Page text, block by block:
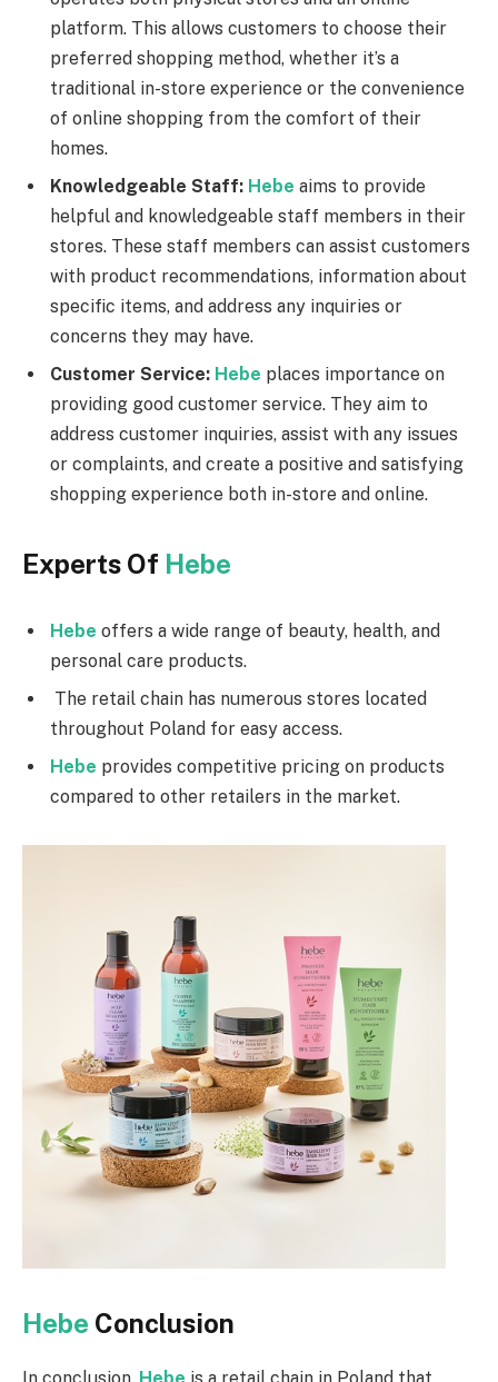
platform. This allows customers to choose their
preferred shopping method, whether it’s a
traditional in-store experience or the convenience
of online shopping from the comfort of their
homes.
Knowledgeable Staff: Hebe aims to provide
helpful and knowledgeable staff members in their
stores. These staff members can assist customers
with product recommendations, information about
specific items, and address any inquiries or
concerns they may have.
Customer Service: Hebe places importance on
providing good customer service. They aim to
address customer inquiries, assist with any issues
or complaints, and create a positive and satisfying
shopping experience both in-store and online.
Experts Of Hebe
Hebe offers a wide range of beauty, health, and
personal care products.
The retail chain has numerous stores located
throughout Poland for easy access.
Hebe provides competitive pricing on products
compared to other retailers in the market.
Hebe Conclusion